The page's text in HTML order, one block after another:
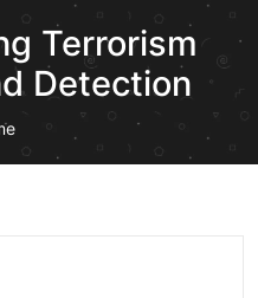
Terrorism
Detection